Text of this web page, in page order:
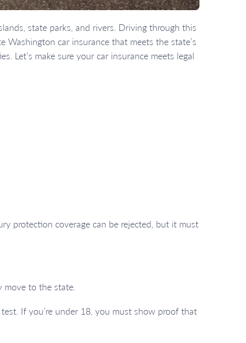
state parks, and rivers. Driving through this
car insurance that meets the state’s
Let’s make sure your car insurance meets legal
protection coverage can be rejected, but it must
to the state.
If you’re under 18, you must show proof that